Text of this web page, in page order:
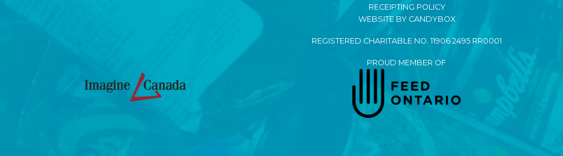
RECEIPTING POLICY
WEBSITE BY CANDYBOX
REGISTERED CHARITABLE NO. 11906 2495 RR0001
PROUD MEMBER OF